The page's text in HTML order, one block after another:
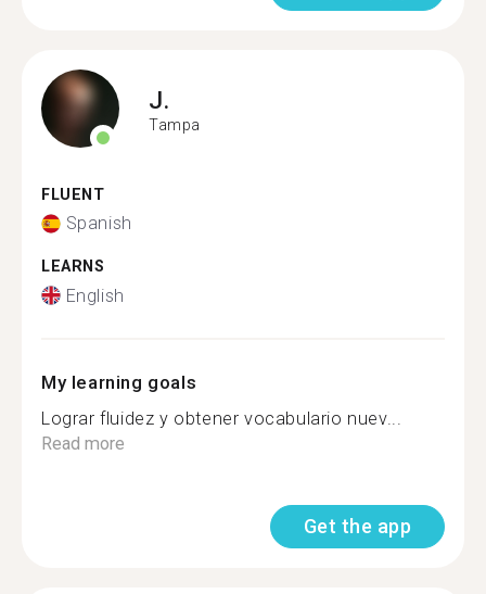
J.
Tampa
FLUENT
Spanish
LEARNS
English
My learning goals
Lograr fluidez y obtener vocabulario nuev...
Read more
Get the app